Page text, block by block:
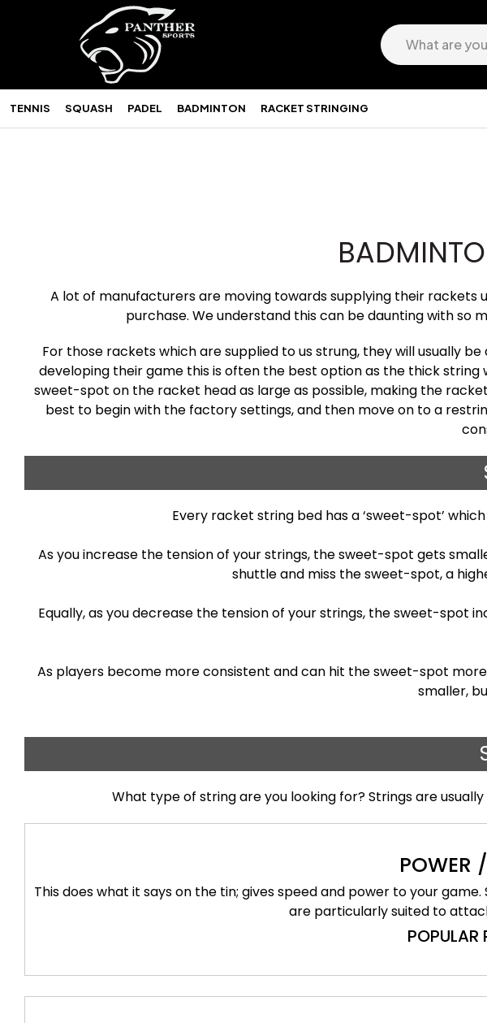
TENNIS SQUASH PADEL BADMINTON RACKET STRINGING
A lot of manufacturers are moving towards supplying their
purchase. We understand this can be daunting with so
For those rackets which are supplied to us strung, they will usually
developing their game this is often the best option as the thick
sweet-spot on the racket head as large as possible, making the
best to begin with the factory settings, and then move on to a
Every racket string bed has a ‘sweet-spot’
As you increase the tension of your strings, the sweet-spot gets
shuttle and miss the sweet-spot, a
Equally, as you decrease the tension of your strings, the sweet-spot
As players become more consistent and can hit the sweet-spot
smaller,
What type of string are you looking for? Strings are
POWER
This does what it says on the tin; gives speed and power to your
are particularly suited to
POPULAR